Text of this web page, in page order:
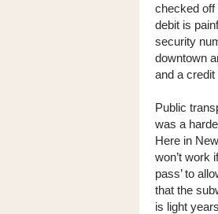
checked off
debit is
security
downtown
and a
Public
was a
Here in
won’t work
pass’ to
that the
is light